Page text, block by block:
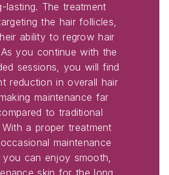
lasting. The treatment
the hair follicles,
ability to regrow hair
you continue with the
sessions, you will find
reduction in overall hair
maintenance far
to traditional
a proper treatment
maintenance
you can enjoy smooth,